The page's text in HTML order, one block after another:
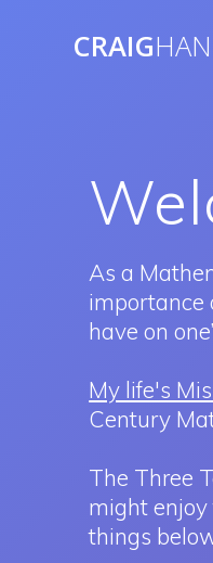
CRAIG
As a
importance
have on
My life's
Century
The Three
might enjoy
things